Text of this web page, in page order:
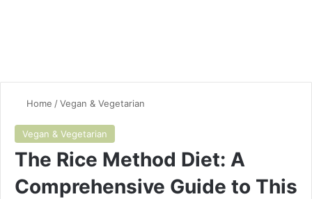
Home /Vegan & Vegetarian
Vegan & Vegetarian
The Rice Method Diet: A
Comprehensive Guide to This